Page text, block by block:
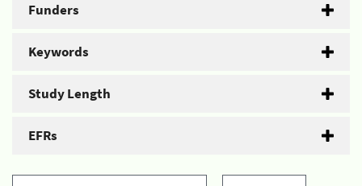
Funders
Keywords
Study Length
EFRs